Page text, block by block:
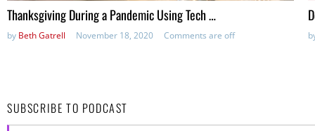
Thanksgiving During a Pandemic Using Tech …
by Beth Gatrell November 18, 2020 Comments are off
SUBSCRIBE TO PODCAST